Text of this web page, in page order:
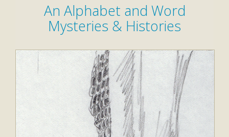
An Alphabet and Word
Mysteries & Histories